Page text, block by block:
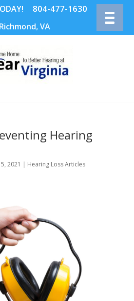
804-477-1630
Richmond, VA
Hearing
2021 | Hearing Loss Articles